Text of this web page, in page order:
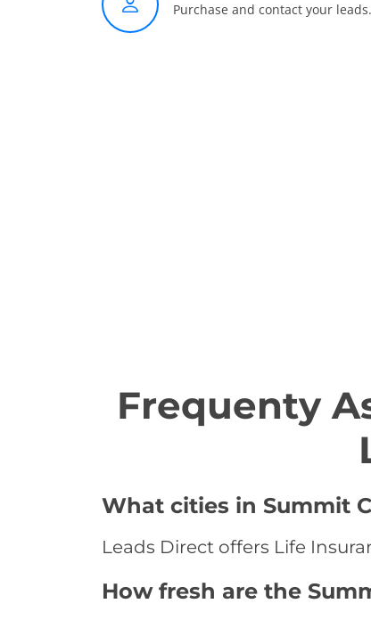
Purchase and contact your leads.
Frequenty
What cities in Summit
Leads Direct offers Life
How fresh are the